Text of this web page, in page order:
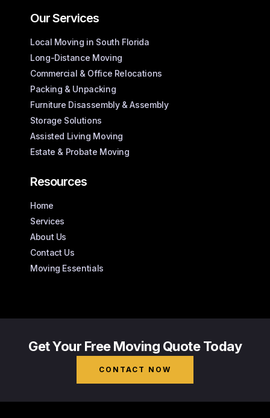
Our Services
Local Moving in South Florida
Long-Distance Moving
Commercial & Office Relocations
Packing & Unpacking
Furniture Disassembly & Assembly
Storage Solutions
Assisted Living Moving
Estate & Probate Moving
Resources
Home
Services
About Us
Contact Us
Moving Essentials
Get Your Free Moving Quote Today
CONTACT NOW